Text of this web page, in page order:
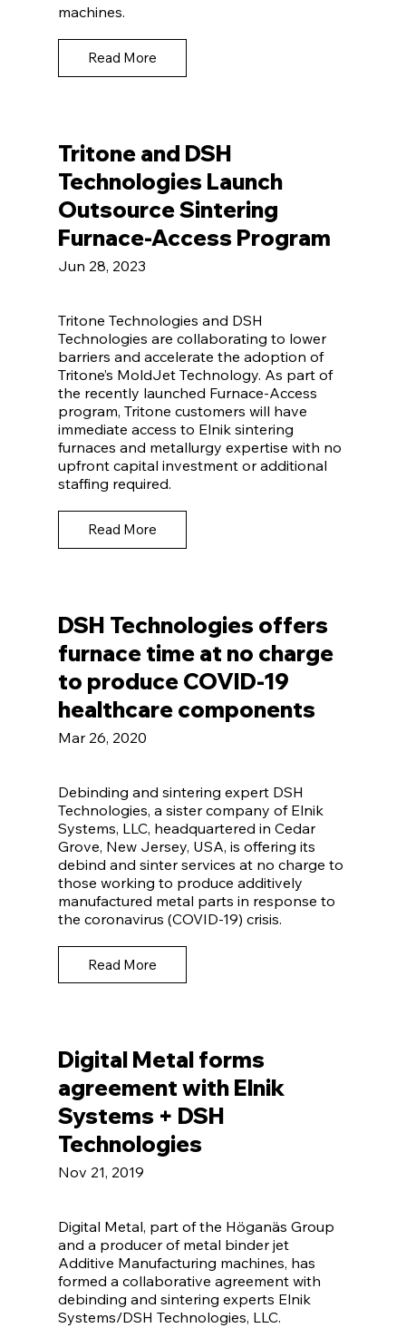
machines.
Read More
Tritone and DSH
Technologies Launch
Outsource Sintering
Furnace-Access Program
Jun 28, 2023
Tritone Technologies and DSH
Technologies are collaborating to lower
barriers and accelerate the adoption of
Tritone’s MoldJet Technology. As part of
the recently launched Furnace-Access
program, Tritone customers will have
immediate access to Elnik sintering
furnaces and metallurgy expertise with no
upfront capital investment or additional
staffing required.
Read More
DSH Technologies offers
furnace time at no charge
to produce COVID-19
healthcare components
Mar 26, 2020
Debinding and sintering expert DSH
Technologies, a sister company of Elnik
Systems, LLC, headquartered in Cedar
Grove, New Jersey, USA, is offering its
debind and sinter services at no charge to
those working to produce additively
manufactured metal parts in response to
the coronavirus (COVID-19) crisis.
Read More
Digital Metal forms
agreement with Elnik
Systems + DSH
Technologies
Nov 21, 2019
Digital Metal, part of the Höganäs Group
and a producer of metal binder jet
Additive Manufacturing machines, has
formed a collaborative agreement with
debinding and sintering experts Elnik
Systems/DSH Technologies, LLC.